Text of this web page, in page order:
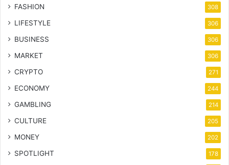
FASHION 308
LIFESTYLE 306
BUSINESS 306
MARKET 306
CRYPTO 271
ECONOMY 244
GAMBLING 214
CULTURE 205
MONEY 202
SPOTLIGHT 178